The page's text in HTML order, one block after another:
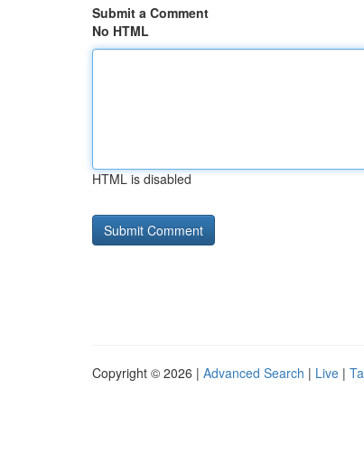
Submit a Comment
No HTML
HTML is disabled
Copyright © 2026 | Advanced Search | Live |